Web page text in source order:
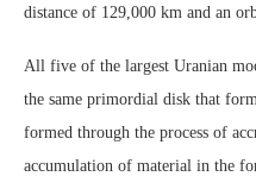
distance of 129,000 km and an
All five of the largest Uranian
the same primordial disk that
formed through the process of
accumulation of material in the